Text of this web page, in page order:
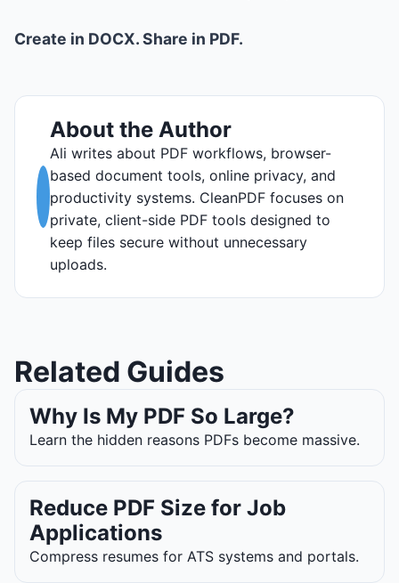
Create in DOCX. Share in PDF.
About the Author
Ali writes about PDF workflows, browser-
based document tools, online privacy, and
productivity systems. CleanPDF focuses on
private, client-side PDF tools designed to
keep files secure without unnecessary
uploads.
Related Guides
Why Is My PDF So Large?
Learn the hidden reasons PDFs become massive.
Reduce PDF Size for Job
Applications
Compress resumes for ATS systems and portals.